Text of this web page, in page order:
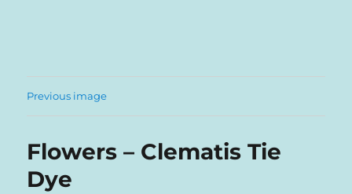
Previous image
Flowers – Clematis Tie
Dye